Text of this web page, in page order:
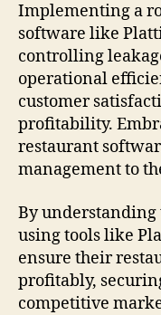
Implementing a
software like
controlling
operational
customer
profitability.
restaurant
management to
By understanding
using tools like
ensure their
profitably,
competitive